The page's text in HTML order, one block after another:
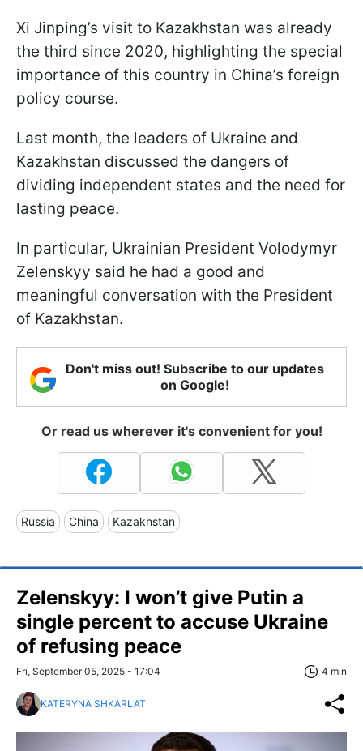
Xi Jinping’s visit to Kazakhstan was already
the third since 2020, highlighting the special
importance of this country in China’s foreign
policy course.
Last month, the leaders of Ukraine and
Kazakhstan discussed the dangers of
dividing independent states and the need for
lasting peace.
In particular, Ukrainian President Volodymyr
Zelenskyy said he had a good and
meaningful conversation with the President
of Kazakhstan.
Don't miss out! Subscribe to our updates
on Google!
Or read us wherever it's convenient for you!
Russia China Kazakhstan
Zelenskyy: I won’t give Putin a
single percent to accuse Ukraine
of refusing peace
Fri, September 05, 2025 - 17:04 4 min
KATERYNA SHKARLAT